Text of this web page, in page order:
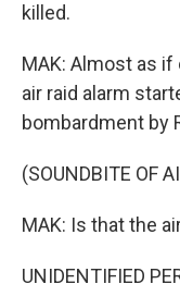
killed.
MAK: Almost as
air raid alarm
bombardment by
(SOUNDBITE OF
MAK: Is that the
UNIDENTIFIED